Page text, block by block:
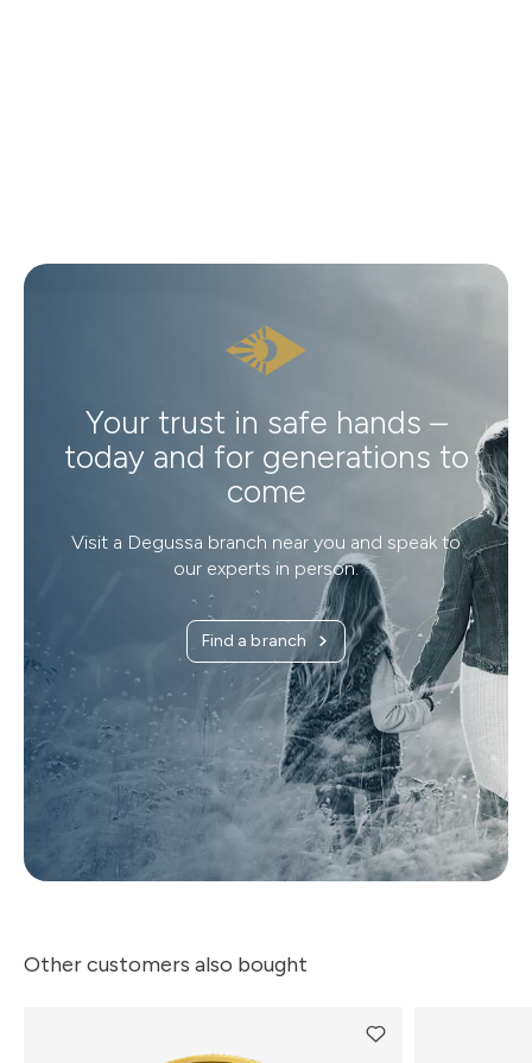
Your trust in safe hands –
today and for generations to
come
Visit a Degussa branch near you and speak to
our experts in person.
Find a branch
Other customers also bought